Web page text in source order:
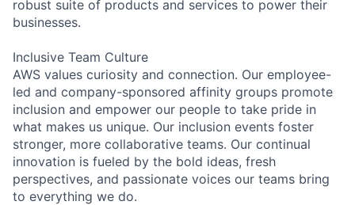
robust suite of products and services to power their
businesses.
Inclusive Team Culture
AWS values curiosity and connection. Our employee-
led and company-sponsored affinity groups promote
inclusion and empower our people to take pride in
what makes us unique. Our inclusion events foster
stronger, more collaborative teams. Our continual
innovation is fueled by the bold ideas, fresh
perspectives, and passionate voices our teams bring
to everything we do.